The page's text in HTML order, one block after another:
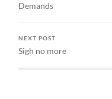
Demands
NEXT POST
Sigh no more